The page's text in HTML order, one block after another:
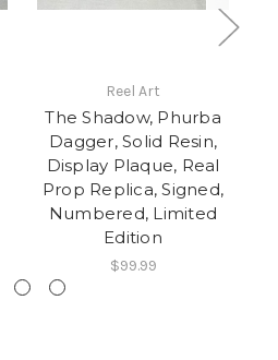
Reel Art
The Shadow, Phurba
Dagger, Solid Resin,
Display Plaque, Real
Prop Replica, Signed,
Numbered, Limited
Edition
$99.99